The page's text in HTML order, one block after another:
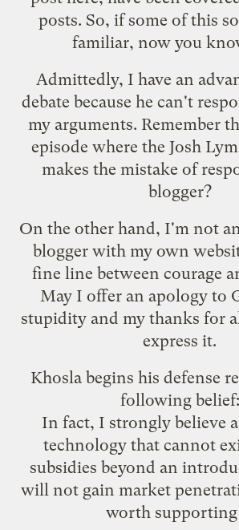
posts. So, if some of this
familiar, now you
Admittedly, I have an
debate because he can't
my arguments. Remember
episode where the Josh
makes the mistake of
blogger?
On the other hand, I'm not
blogger with my own
fine line between courage
May I offer an apology to
stupidity and my thanks for
express it.
Khosla begins his defense
following belief:
In fact, I strongly believe
technology that cannot
subsidies beyond an
will not gain market
worth supporting